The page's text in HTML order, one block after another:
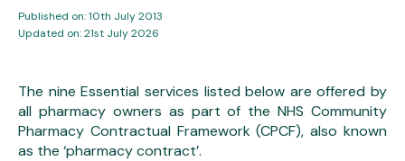
Published on: 10th July 2013
Updated on: 21st July 2026
The nine Essential services listed below are offered by
all pharmacy owners as part of the NHS Community
Pharmacy Contractual Framework (CPCF), also known
as the ‘pharmacy contract’.